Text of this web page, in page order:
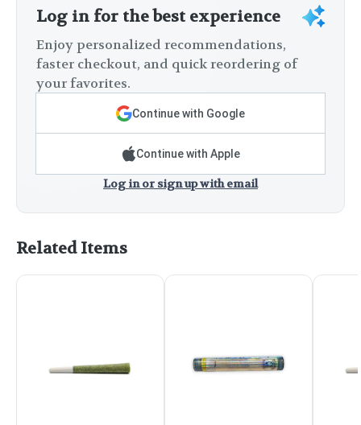
Log in for the best experience
Enjoy personalized recommendations,
faster checkout, and quick reordering of
your favorites.
Continue with Google
Continue with Apple
Log in or sign up with email
Related Items